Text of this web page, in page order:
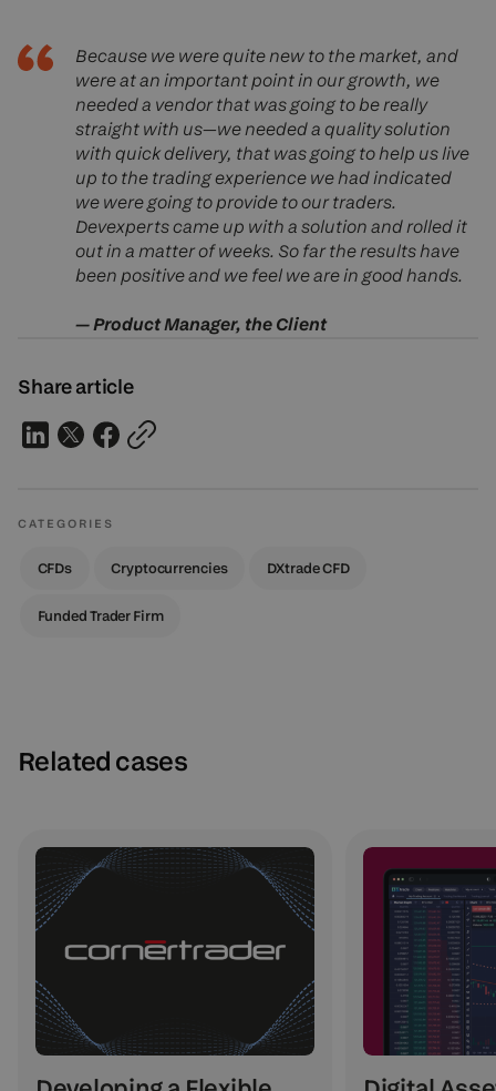
Because we were quite new to the market, and
were at an important point in our growth, we
needed a vendor that was going to be really
straight with us—we needed a quality solution
with quick delivery, that was going to help us live
up to the trading experience we had indicated
we were going to provide to our traders.
Devexperts came up with a solution and rolled it
out in a matter of weeks. So far the results have
been positive and we feel we are in good hands.
— Product Manager, the Client
Share article
CATEGORIES
CFDs Cryptocurrencies DXtrade CFD
Funded Trader Firm
Related cases